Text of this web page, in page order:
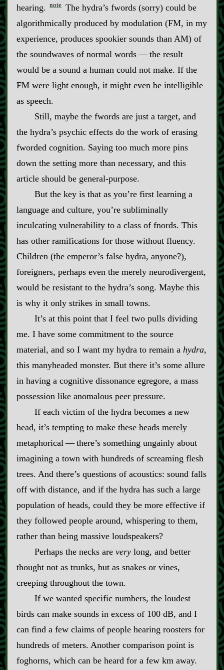
hearing. note The hydra’s fwords (sorry) could be
algorithmically produced by modulation (FM, in my
experience, produces spookier sounds than AM) of
the soundwaves of normal words‍ ‍‍—‍ the result
would be a sound a human could not make. If the
FM were light enough, it might even be intelligible
as speech.
Still, maybe the fwords are just a target, and
the hydra’s psychic effects do the work of erasing
fworded cognition. Saying too much more pins
down the setting more than necessary, and this
article should be general‍-​purpose.
But the key is that as you’re first learning a
language and culture, you’re subliminally
inculcating vulnerability to a class of fnords. This
has other ramifications for those without fluency.
Children (the emperor’s false hydra, anyone?),
foreigners, perhaps even the merely neurodivergent,
would be resistant to the hydra’s song. Maybe this
is why it only strikes in small towns.
It’s at this point that I feel two pulls dividing
me. I have some commitment to the source
material, and so I want my hydra to remain a hydra,
this manyheaded monster. But there it’s some allure
in having a cognitive dissonance egregore, a mass
possession like anomalous peer pressure.
If each victim of the hydra becomes a new
head, it’s tempting to make these heads merely
metaphorical‍ ‍‍—‍ there’s something ungainly about
imagining a town with hundreds of screaming flesh
trees. And there’s questions of acoustics: sound falls
off with distance, and if the hydra has such a large
population of heads, could they be more effective if
they followed people around, whispering to them,
rather than being massive loudspeakers?
Perhaps the necks are verylong, and better
thought not as trunks, but as snakes or vines,
creeping throughout the town.
If we wanted specific numbers, the loudest
birds can make sounds in excess of 100 dB, and I
can find a few claims of people hearing roosters for
hundreds of meters. Another comparison point is
foghorns, which can be heard for a few km away.